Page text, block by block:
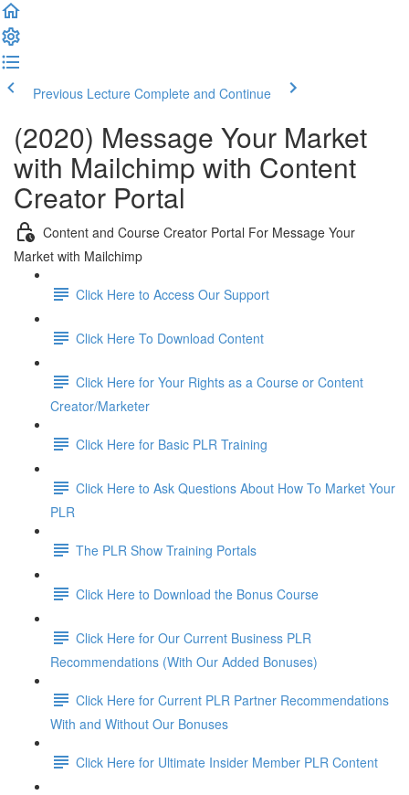
Previous Lecture Complete and Continue
(2020) Message Your Market
with Mailchimp with Content
Creator Portal
Content and Course Creator Portal For Message Your
Market with Mailchimp
Click Here to Access Our Support
Click Here To Download Content
Click Here for Your Rights as a Course or Content
Creator/Marketer
Click Here for Basic PLR Training
Click Here to Ask Questions About How To Market Your
PLR
The PLR Show Training Portals
Click Here to Download the Bonus Course
Click Here for Our Current Business PLR
Recommendations (With Our Added Bonuses)
Click Here for Current PLR Partner Recommendations
With and Without Our Bonuses
Click Here for Ultimate Insider Member PLR Content